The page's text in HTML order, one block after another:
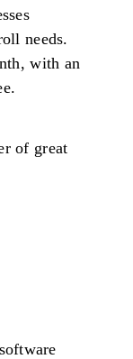
needs.
with an
of great